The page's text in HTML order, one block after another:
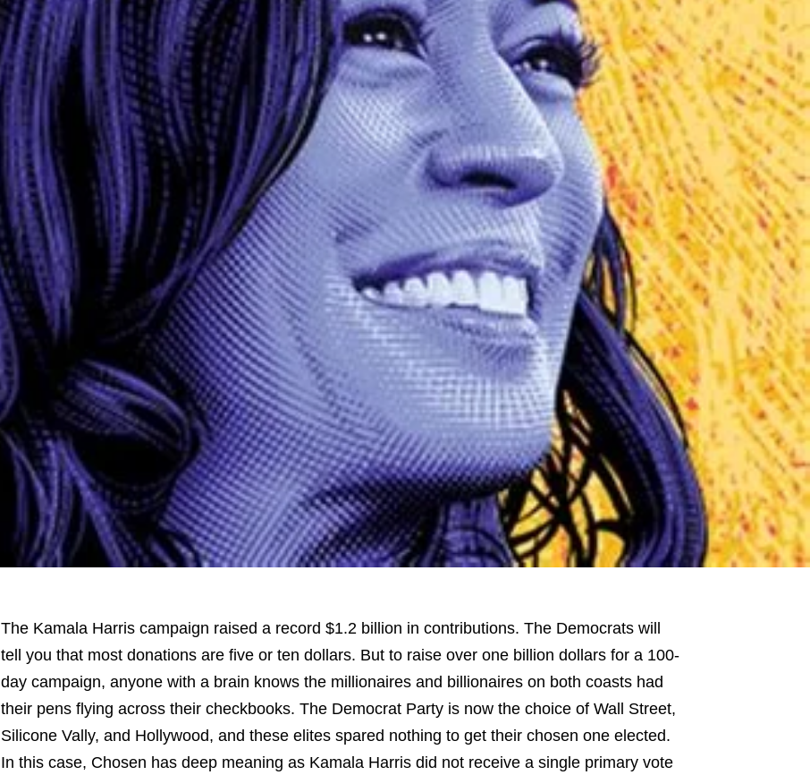
The Kamala Harris campaign raised a record $1.2 billion in contributions. The Democrats will
tell you that most donations are five or ten dollars. But to raise over one billion dollars for a 100-
day campaign, anyone with a brain knows the millionaires and billionaires on both coasts had
their pens flying across their checkbooks. The Democrat Party is now the choice of Wall Street,
Silicone Vally, and Hollywood, and these elites spared nothing to get their chosen one elected.
In this case, Chosen has deep meaning as Kamala Harris did not receive a single primary vote